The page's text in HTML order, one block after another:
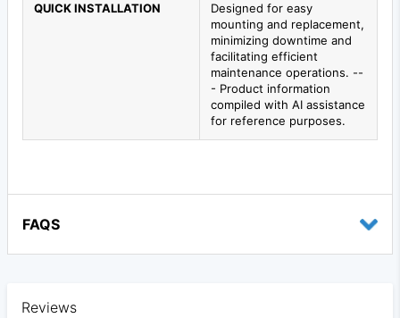
QUICK INSTALLATION
Designed for easy
mounting and replacement,
minimizing downtime and
facilitating efficient
maintenance operations. --
- Product information
compiled with AI assistance
for reference purposes.
FAQS
Reviews